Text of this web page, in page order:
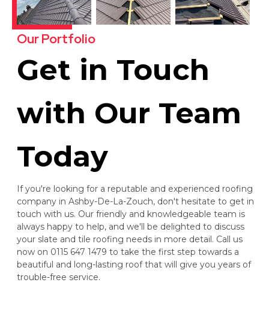
Our Portfolio
Get in Touch
with Our Team
Today
If you're looking for a reputable and experienced roofing
company in Ashby-De-La-Zouch, don't hesitate to get in
touch with us. Our friendly and knowledgeable team is
always happy to help, and we'll be delighted to discuss
your slate and tile roofing needs in more detail. Call us
now on 0115 647 1479 to take the first step towards a
beautiful and long-lasting roof that will give you years of
trouble-free service.